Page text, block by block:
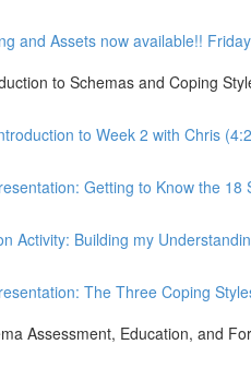
and Assets now available!!
to Schemas and Coping
to Week 2 with Chris
Getting to Know the 18
Activity: Building my
The Three Coping
Assessment, Education, and